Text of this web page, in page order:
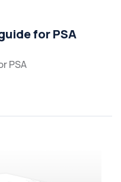
for PSA
PSA